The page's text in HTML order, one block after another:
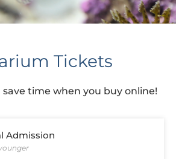
Tickets
time when you buy online!
Admission
structure,
based on
used.
Experience